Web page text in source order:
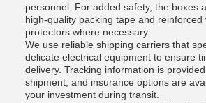
personnel. For added safety, the boxes
high-quality packing tape and reinforced
protectors where necessary.
We use reliable shipping carriers that
delicate electrical equipment to ensure
delivery. Tracking information is
shipment, and insurance options are
your investment during transit.